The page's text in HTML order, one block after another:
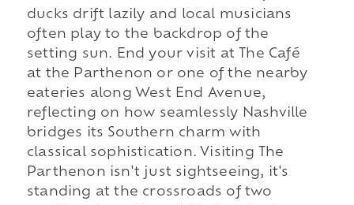
ducks drift lazily and local musicians
often play to the backdrop of the
setting sun. End your visit at The Café
at the Parthenon or one of the nearby
eateries along West End Avenue,
reflecting on how seamlessly Nashville
bridges its Southern charm with
classical sophistication. Visiting The
Parthenon isn't just sightseeing, it's
standing at the crossroads of two